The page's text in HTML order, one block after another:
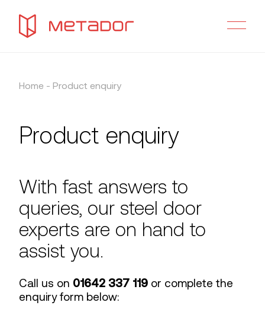
Home - Product enquiry
Product enquiry
With fast answers to
queries, our steel door
experts are on hand to
assist you.
Call us on 01642 337 119 or complete the
enquiry form below: